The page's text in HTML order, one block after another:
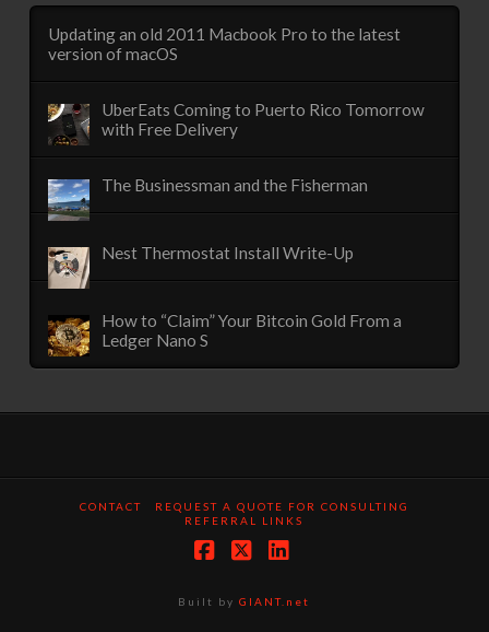
Updating an old 2011 Macbook Pro to the latest
version of macOS
UberEats Coming to Puerto Rico Tomorrow
with Free Delivery
The Businessman and the Fisherman
Nest Thermostat Install Write-Up
How to “Claim” Your Bitcoin Gold From a
Ledger Nano S
CONTACT
REQUEST A QUOTE FOR CONSULTING
REFERRAL LINKS
Built byGIANT.net